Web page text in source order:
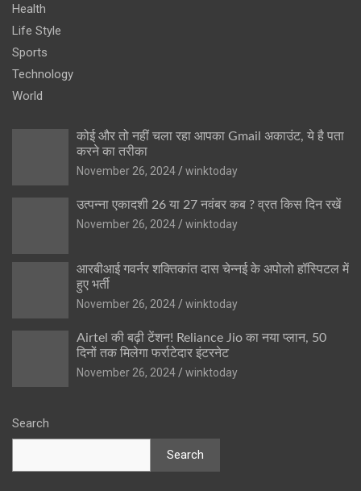
Health
Life Style
Sports
Technology
World
कोई और तो नहीं चला रहा आपका Gmail अकाउंट, ये है पता
करने का तरीका
November 26, 2024
winktoday
उत्पन्ना एकादशी 26 या 27 नवंबर कब ? व्रत किस दिन रखें
November 26, 2024
winktoday
आरबीआई गवर्नर शक्तिकांत दास चेन्नई के अपोलो हॉस्पिटल में
हुए भर्ती
November 26, 2024
winktoday
Airtel की बढ़ी टेंशन! Reliance Jio का नया प्लान, 50
दिनों तक मिलेगा फर्राटेदार इंटरनेट
November 26, 2024
winktoday
Search
Search